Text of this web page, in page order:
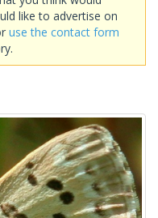
like to advertise on
use the contact form